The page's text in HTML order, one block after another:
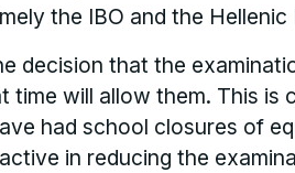
the IBO and the
decision that the
time will allow them. This is
had school closures of
in reducing the